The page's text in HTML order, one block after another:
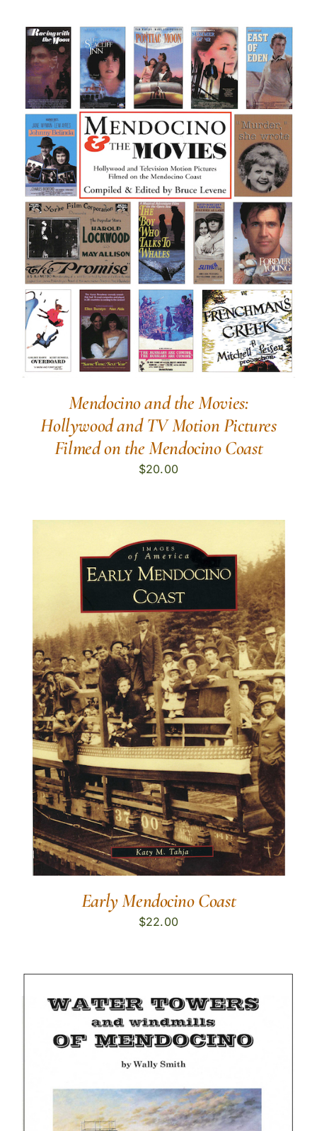
Mendocino and the Movies:
Hollywood and TV Motion Pictures
Filmed on the Mendocino Coast
$20.00
Early Mendocino Coast
$22.00